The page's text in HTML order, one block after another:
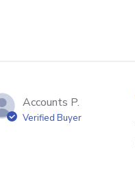
Accounts P.
Verified Buyer